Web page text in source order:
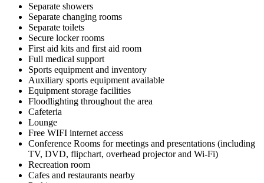
Separate showers
Separate changing rooms
Separate toilets
Secure locker rooms
First aid kits and first aid room
Full medical support
Sports equipment and inventory
Auxiliary sports equipment available
Equipment storage facilities
Floodlighting throughout the area
Cafeteria
Lounge
Free WIFI internet access
Conference Rooms for meetings and presentations (including
TV, DVD, flipchart, overhead projector and Wi-Fi)
Recreation room
Cafes and restaurants nearby